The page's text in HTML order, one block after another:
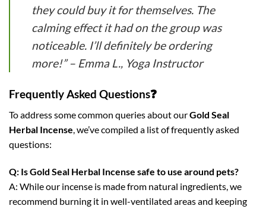
they could buy it for themselves. The
calming effect it had on the group was
noticeable. I’ll definitely be ordering
more!” – Emma L., Yoga Instructor
Frequently Asked Questions❓
To address some common queries about ourGold Seal
Herbal Incense, we’ve compiled a list of frequently asked
questions:
Q: Is Gold Seal Herbal Incense safe to use around pets?
A: While our incense is made from natural ingredients, we
recommend burning it in well-ventilated areas and keeping